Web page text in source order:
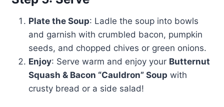
Plate the Soup: Ladle the soup into bowls
and garnish with crumbled bacon, pumpkin
seeds, and chopped chives or green onions.
Enjoy: Serve warm and enjoy your Butternut
Squash & Bacon “Cauldron” Soup with
crusty bread or a side salad!